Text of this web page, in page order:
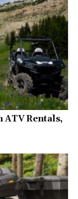
ATV Rentals,